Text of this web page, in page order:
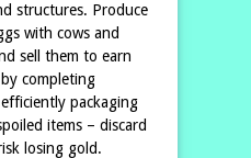
structures. Produce
with cows and
sell them to earn
completing
packaging
items – discard
losing gold.